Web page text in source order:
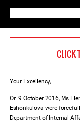
CLICK
Your Excellency,
On 9 October 2016, Ms
Eshonkulova were
Department of Internal